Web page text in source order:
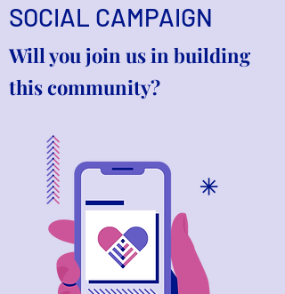
SOCIAL CAMPAIGN
Will you join us in building
this community?